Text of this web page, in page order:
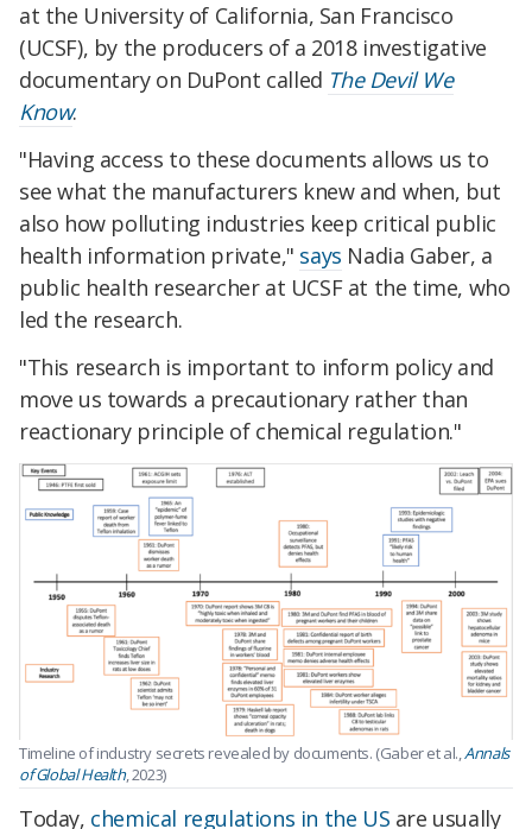
at the University of California, San Francisco
(UCSF), by the producers of a 2018 investigative
documentary on DuPont called The Devil We
Know.
"Having access to these documents allows us to
see what the manufacturers knew and when, but
also how polluting industries keep critical public
health information private," says Nadia Gaber, a
public health researcher at UCSF at the time, who
led the research.
"This research is important to inform policy and
move us towards a precautionary rather than
reactionary principle of chemical regulation."
Timeline of industry secrets revealed by documents. (Gaber et al.,Annals
of Global Health, 2023)
Today, chemical regulations in the US are usually